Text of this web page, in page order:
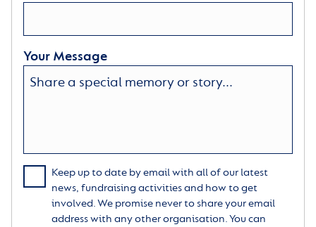
Your Message
Keep up to date by email with all of our latest
news, fundraising activities and how to get
involved. We promise never to share your email
address with any other organisation. You can